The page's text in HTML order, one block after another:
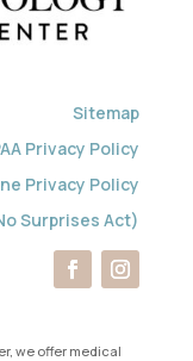
Sitemap
Privacy Policy
Privacy Policy
Surprises Act)
we offer medical